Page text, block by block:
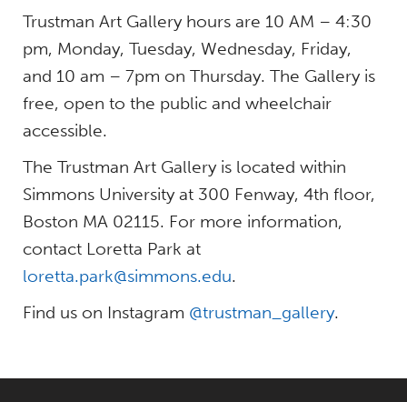
Trustman Art Gallery hours are 10 AM – 4:30
pm, Monday, Tuesday, Wednesday, Friday,
and 10 am – 7pm on Thursday. The Gallery is
free, open to the public and wheelchair
accessible.
The Trustman Art Gallery is located within
Simmons University at 300 Fenway, 4th floor,
Boston MA 02115. For more information,
contact Loretta Park at
loretta.park@simmons.edu.
Find us on Instagram @trustman_gallery.